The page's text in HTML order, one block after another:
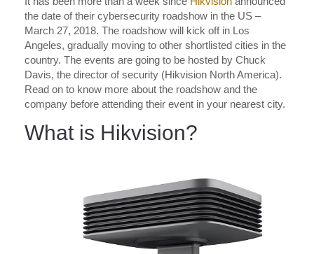
the date of their cybersecurity roadshow in the US –
March 27, 2018. The roadshow will kick off in Los
Angeles, gradually moving to other shortlisted cities in the
country. The events are going to be hosted by Chuck
Davis, the director of security (Hikvision North America).
Read on to know more about the roadshow and the
company before attending their event in your nearest city.
What is Hikvision?